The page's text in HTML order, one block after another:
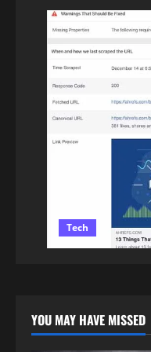
Tech
YOU MAY HAVE MISSED